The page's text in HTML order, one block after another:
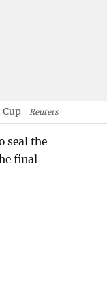
Reuters
seal the
final